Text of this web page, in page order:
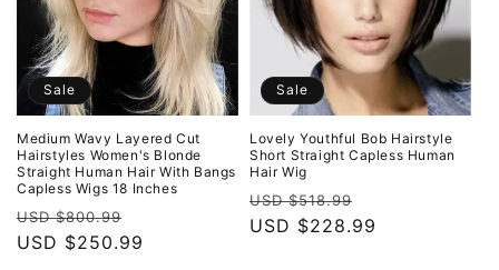
Sale
Medium Wavy Layered Cut
Hairstyles Women's Blonde
Straight Human Hair With Bangs
Capless Wigs 18 Inches
Regular
price
USD $800.99
price
USD $250.99
Sale
Lovely Youthful Bob Hairstyle
Short Straight Capless Human
Hair Wig
Regular
price
USD $518.99
price
USD $228.99